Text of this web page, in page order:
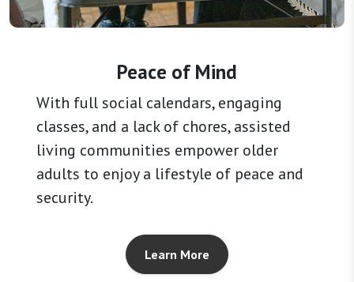
Peace of Mind
With full social calendars, engaging
classes, and a lack of chores, assisted
living communities empower older
adults to enjoy a lifestyle of peace and
security.
Learn More